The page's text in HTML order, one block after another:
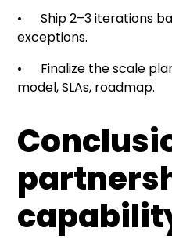
• Ship 2–3 iterations
exceptions.
• Finalize the scale
model, SLAs, roadmap.